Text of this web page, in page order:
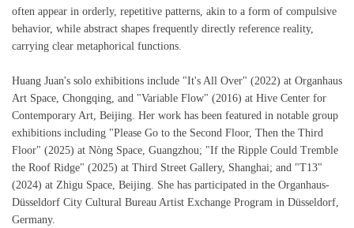
often appear in orderly, repetitive patterns, akin to a form of compulsive
behavior, while abstract shapes frequently directly reference reality,
carrying clear metaphorical functions.
Huang Juan's solo exhibitions include "It's All Over" (2022) at Organhaus
Art Space, Chongqing, and "Variable Flow" (2016) at Hive Center for
Contemporary Art, Beijing. Her work has been featured in notable group
exhibitions including "Please Go to the Second Floor, Then the Third
Floor" (2025) at Nòng Space, Guangzhou; "If the Ripple Could Tremble
the Roof Ridge" (2025) at Third Street Gallery, Shanghai; and "T13"
(2024) at Zhigu Space, Beijing. She has participated in the Organhaus-
Düsseldorf City Cultural Bureau Artist Exchange Program in Düsseldorf,
Germany.